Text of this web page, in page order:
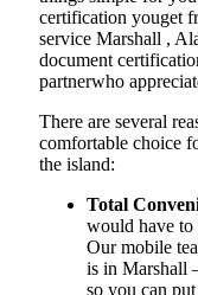
certification youget
service Marshall ,
document
partnerwho
There are several
comfortable choice
the island:
Total
would have
Our mobile
is in Marshall
so you can